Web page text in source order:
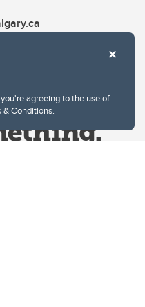
agreeing to the use of
& Conditions.